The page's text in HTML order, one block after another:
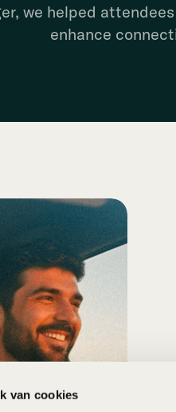
van cookies
we helped
enhance